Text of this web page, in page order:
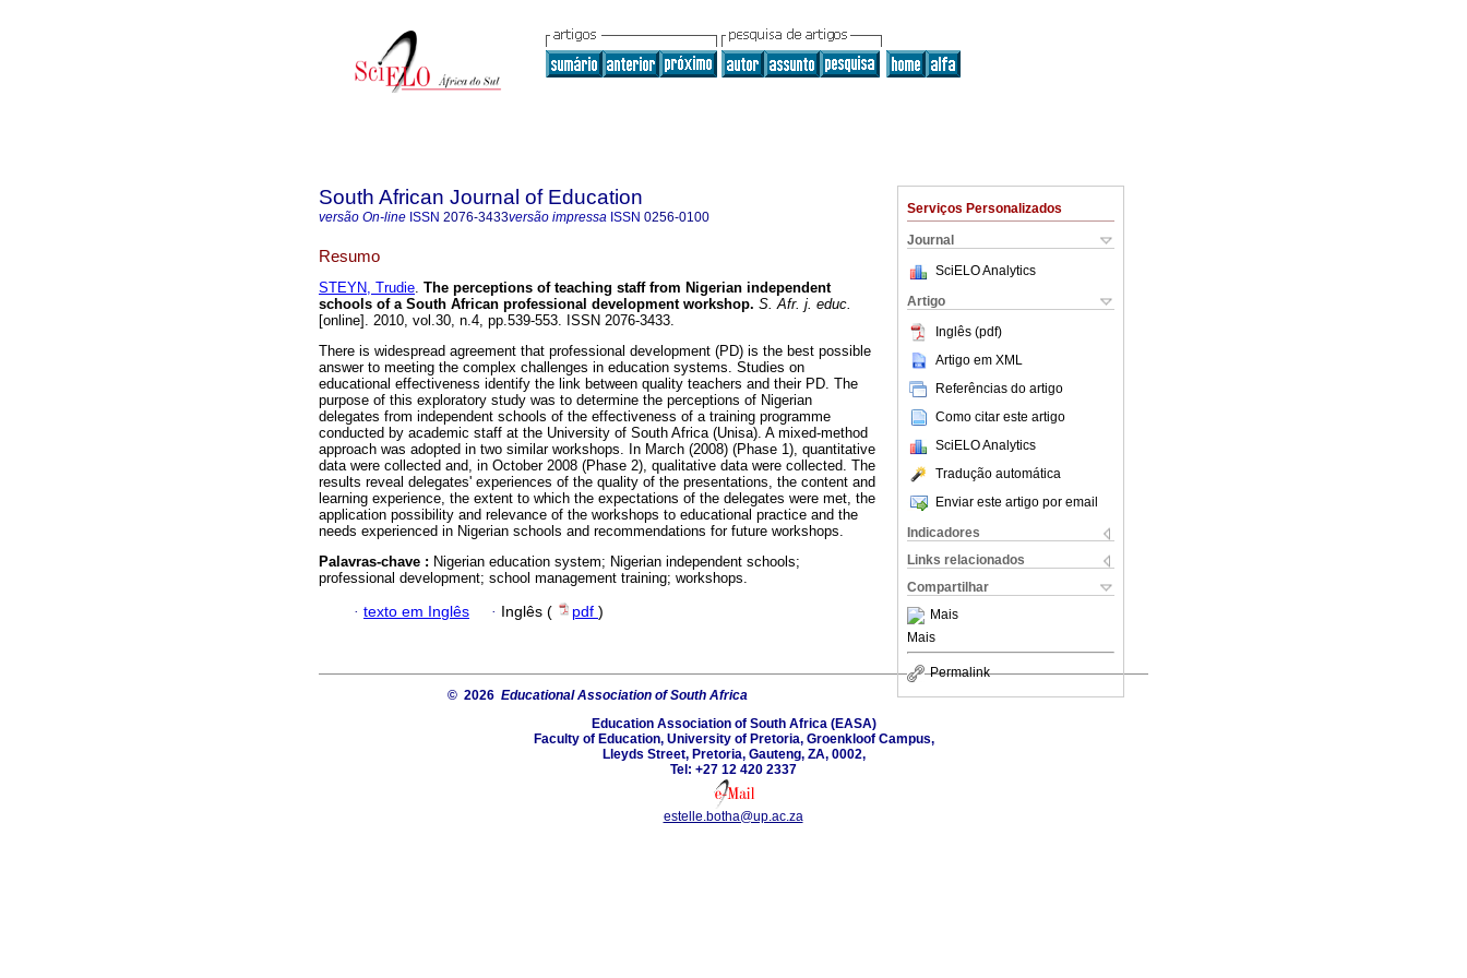
Serviços Personalizados
Journal
SciELO Analytics
Artigo
Inglês (pdf)
Artigo em XML
Referências do artigo
Como citar este artigo
SciELO Analytics
Tradução automática
Enviar este artigo por email
Indicadores
Links relacionados
Compartilhar
Mais
Mais
Permalink
South African Journal of Education
versão On-line ISSN 2076-3433versão impressa ISSN 0256-0100
Resumo
STEYN, Trudie. The perceptions of teaching staff from Nigerian independent
schools of a South African professional development workshop. S. Afr. j. educ.
[online]. 2010, vol.30, n.4, pp.539-553. ISSN 2076-3433.
There is widespread agreement that professional development (PD) is the best possible
answer to meeting the complex challenges in education systems. Studies on
educational effectiveness identify the link between quality teachers and their PD. The
purpose of this exploratory study was to determine the perceptions of Nigerian
delegates from independent schools of the effectiveness of a training programme
conducted by academic staff at the University of South Africa (Unisa). A mixed-method
approach was adopted in two similar workshops. In March (2008) (Phase 1), quantitative
data were collected and, in October 2008 (Phase 2), qualitative data were collected. The
results reveal delegates' experiences of the quality of the presentations, the content and
learning experience, the extent to which the expectations of the delegates were met, the
application possibility and relevance of the workshops to educational practice and the
needs experienced in Nigerian schools and recommendations for future workshops.
Palavras-chave : Nigerian education system; Nigerian independent schools;
professional development; school management training; workshops.
· texto em Inglês · Inglês ( pdf )
© 2026 Educational Association of South Africa
Education Association of South Africa (EASA)
Faculty of Education, University of Pretoria, Groenkloof Campus,
Lleyds Street, Pretoria, Gauteng, ZA, 0002,
Tel: +27 12 420 2337
estelle.botha@up.ac.za